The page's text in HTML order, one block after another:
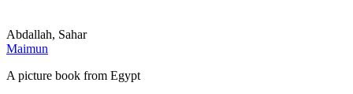
Abdallah, Sahar
Maimun
A picture book from Egypt